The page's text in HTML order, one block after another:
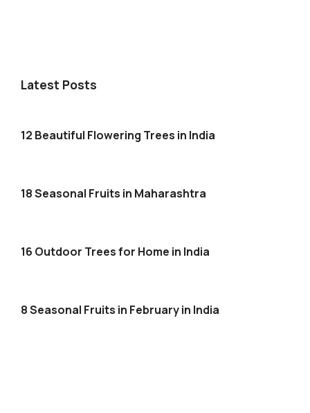
Latest Posts
12 Beautiful Flowering Trees in India
18 Seasonal Fruits in Maharashtra
16 Outdoor Trees for Home in India
8 Seasonal Fruits in February in India